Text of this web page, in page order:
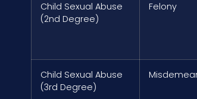
Child Sexual Abuse
(2nd Degree)
Felony
Child Sexual Abuse
(3rd Degree)